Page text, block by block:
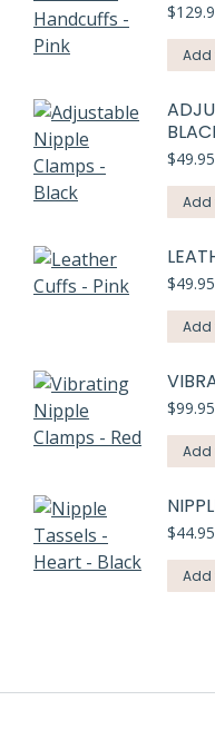
$
Add
$49.95
Add
$49.95
Add
$99.95
Add
$44.95
Add